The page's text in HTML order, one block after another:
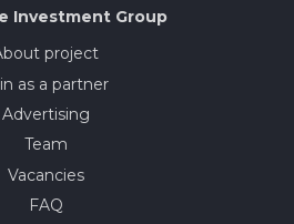
Investment Group
project
as a partner
Advertising
Team
Vacancies
FAQ